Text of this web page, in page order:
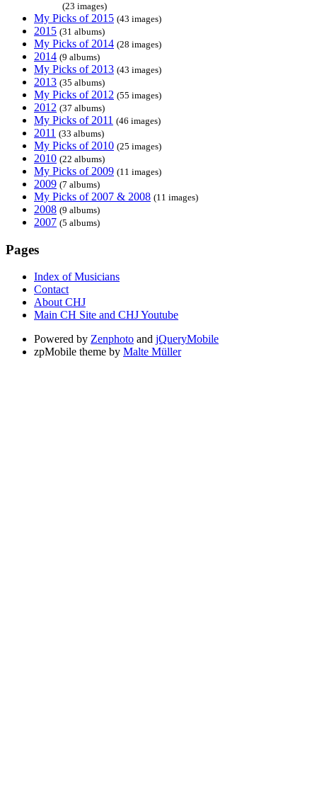
(23 images)
My Picks of 2015 (43 images)
2015 (31 albums)
My Picks of 2014 (28 images)
2014 (9 albums)
My Picks of 2013 (43 images)
2013 (35 albums)
My Picks of 2012 (55 images)
2012 (37 albums)
My Picks of 2011 (46 images)
2011 (33 albums)
My Picks of 2010 (25 images)
2010 (22 albums)
My Picks of 2009 (11 images)
2009 (7 albums)
My Picks of 2007 & 2008 (11 images)
2008 (9 albums)
2007 (5 albums)
Pages
Index of Musicians
Contact
About CHJ
Main CH Site and CHJ Youtube
Powered by Zenphoto and jQueryMobile
zpMobile theme by Malte Müller